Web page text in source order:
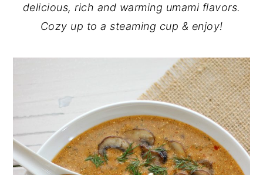
delicious, rich and warming umami flavors.
Cozy up to a steaming cup & enjoy!